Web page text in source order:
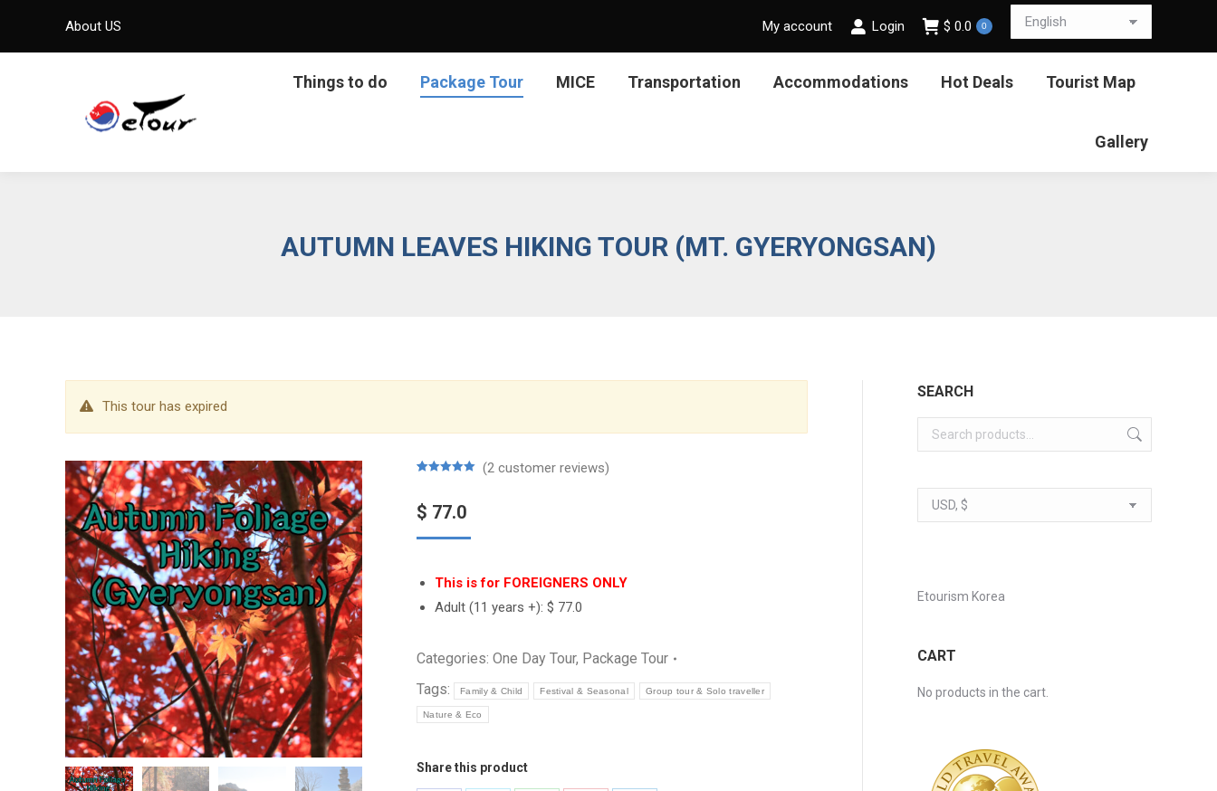
About US My account Login $ 0.0 0
Things to do Package Tour MICE Transportation Accommodations Hot Deals Tourist Map
Gallery
AUTUMN LEAVES HIKING TOUR (MT. GYERYONGSAN)
This tour has expired
$ 77.0
based on
customer
(2customer reviews)
This is for FOREIGNERS ONLY
Adult (11 years +): $ 77.0
Categories: One Day Tour, Package Tour
Tags:
Family & Child Festival & Seasonal Group tour & Solo traveller
Nature & Eco
Share this product
SEARCH
Etourism Korea
CART
No products in the cart.